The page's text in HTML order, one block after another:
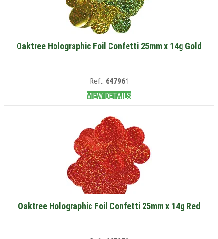
Oaktree Holographic Foil Confetti 25mm x 14g Gold
Ref.: 647961
VIEW DETAILS
Oaktree Holographic Foil Confetti 25mm x 14g Red